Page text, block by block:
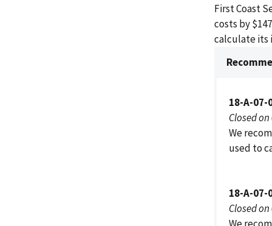
First Coast
costs by
calculate its
18-A-07-
Closed
We
used to
18-A-07-
Closed